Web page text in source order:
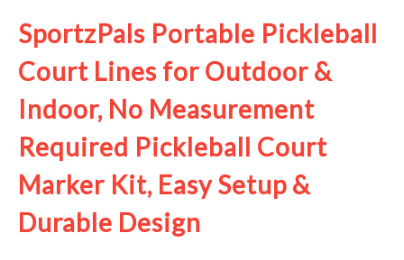
SportzPals Portable Pickleball
Court Lines for Outdoor &
Indoor, No Measurement
Required Pickleball Court
Marker Kit, Easy Setup &
Durable Design